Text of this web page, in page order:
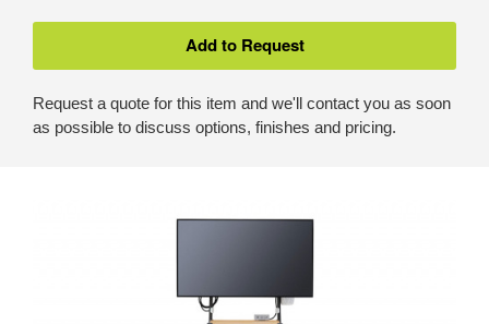
Request a quote for this item and we'll contact you as soon
as possible to discuss options, finishes and pricing.